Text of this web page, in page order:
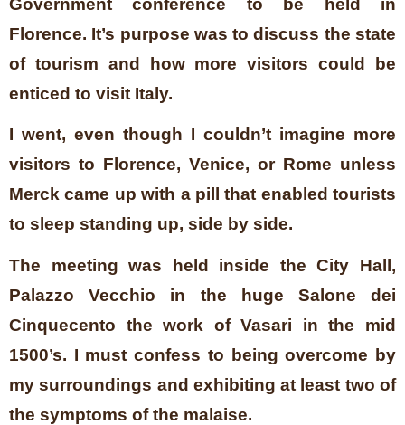
Government conference to be held in
Florence. It’s purpose was to discuss the state
of tourism and how more visitors could be
enticed to visit Italy.
I went, even though I couldn’t imagine more
visitors to Florence, Venice, or Rome unless
Merck came up with a pill that enabled tourists
to sleep standing up, side by side.
The meeting was held inside the City Hall,
Palazzo Vecchio in the huge Salone dei
Cinquecento the work of Vasari in the mid
1500’s. I must confess to being overcome by
my surroundings and exhibiting at least two of
the symptoms of the malaise.